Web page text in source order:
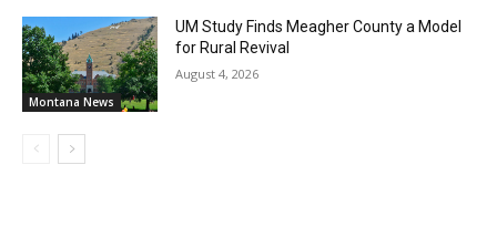
Montana News
UM Study Finds Meagher County a Model
for Rural Revival
August 4, 2026